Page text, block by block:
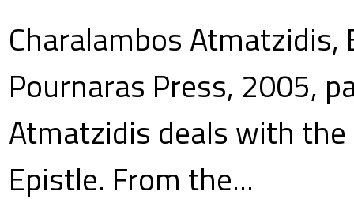
Charalambos
Pournaras Press, 2005,
Atmatzidis deals with the
Epistle. From the...